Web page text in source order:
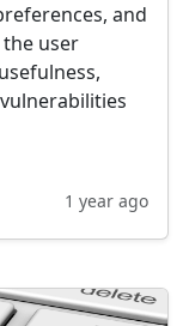
and
user
1 year ago